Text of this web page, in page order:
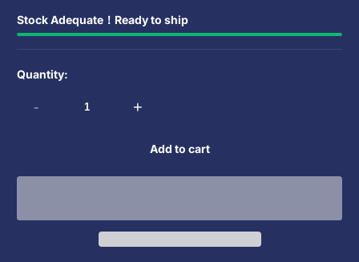
Stock Adequate！Ready to ship
Quantity:
- +
Add to cart